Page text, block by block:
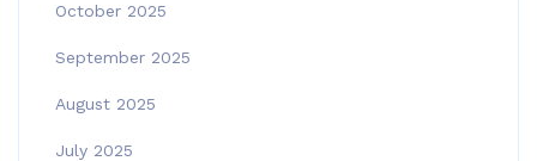
October 2025
September 2025
August 2025
July 2025